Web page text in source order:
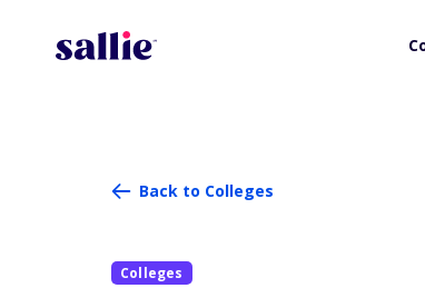
Back to Colleges
Colleges